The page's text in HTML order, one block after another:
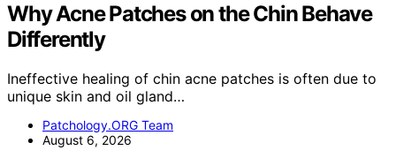
Why Acne Patches on the Chin Behave
Differently
Ineffective healing of chin acne patches is often due to
unique skin and oil gland…
Patchology.ORG Team
August 6, 2026